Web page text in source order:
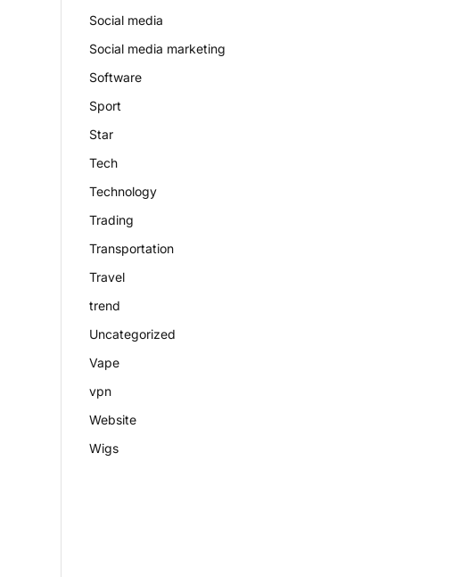
Social media
Social media marketing
Software
Sport
Star
Tech
Technology
Trading
Transportation
Travel
trend
Uncategorized
Vape
vpn
Website
Wigs